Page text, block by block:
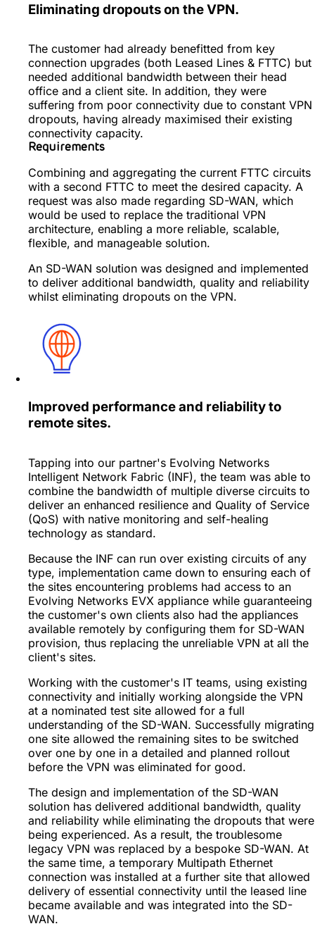
Eliminating dropouts on the VPN.
The customer had already benefitted from key
connection upgrades (both Leased Lines & FTTC) but
needed additional bandwidth between their head
office and a client site. In addition, they were
suffering from poor connectivity due to constant VPN
dropouts, having already maximised their existing
connectivity capacity.
Requirements
Combining and aggregating the current FTTC circuits
with a second FTTC to meet the desired capacity. A
request was also made regarding SD-WAN, which
would be used to replace the traditional VPN
architecture, enabling a more reliable, scalable,
flexible, and manageable solution.
An SD-WAN solution was designed and implemented
to deliver additional bandwidth, quality and reliability
whilst eliminating dropouts on the VPN.
Improved performance and reliability to
remote sites.
Tapping into our partner's Evolving Networks
Intelligent Network Fabric (INF), the team was able to
combine the bandwidth of multiple diverse circuits to
deliver an enhanced resilience and Quality of Service
(QoS) with native monitoring and self-healing
technology as standard.
Because the INF can run over existing circuits of any
type, implementation came down to ensuring each of
the sites encountering problems had access to an
Evolving Networks EVX appliance while guaranteeing
the customer's own clients also had the appliances
available remotely by configuring them for SD-WAN
provision, thus replacing the unreliable VPN at all the
client's sites.
Working with the customer's IT teams, using existing
connectivity and initially working alongside the VPN
at a nominated test site allowed for a full
understanding of the SD-WAN. Successfully migrating
one site allowed the remaining sites to be switched
over one by one in a detailed and planned rollout
before the VPN was eliminated for good.
The design and implementation of the SD-WAN
solution has delivered additional bandwidth, quality
and reliability while eliminating the dropouts that were
being experienced. As a result, the troublesome
legacy VPN was replaced by a bespoke SD-WAN. At
the same time, a temporary Multipath Ethernet
connection was installed at a further site that allowed
delivery of essential connectivity until the leased line
became available and was integrated into the SD-
WAN.